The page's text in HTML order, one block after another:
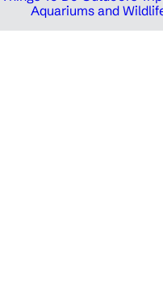
Aquariums and